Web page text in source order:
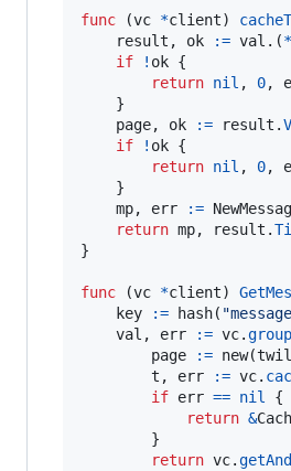
func (vc *client)
result , ok := val .(*
if
! ok {
return nil , 0,
page, ok := result .
if
! ok {
return nil , 0,
mp, err :=
return mp, result .
}
func (vc *client)
key
:= hash(
val , err := vc.group
page
:= new
t , err := vc.
if err == nil
{
return &
return vc.